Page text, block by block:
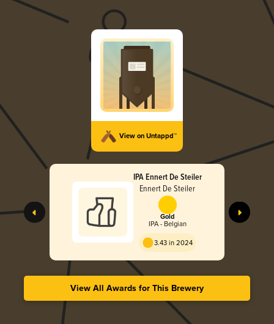
View on Untappd™
IPA Ennert De Steiler
Ennert De Steiler
Gold
IPA - Belgian
3.43 in 2024
View All Awards for This Brewery